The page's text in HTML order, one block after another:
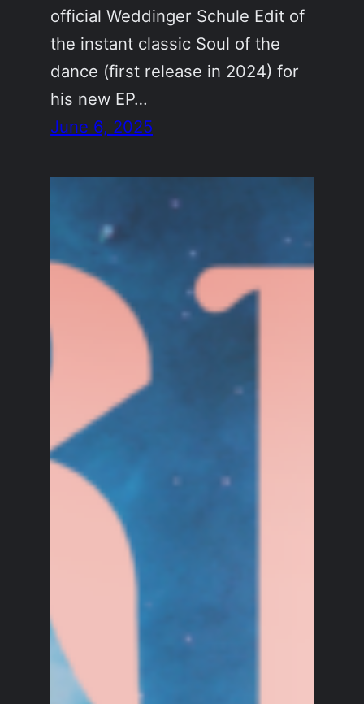
official Weddinger Schule Edit of
the instant classic Soul of the
dance (first release in 2024) for
his new EP…
June 6, 2025